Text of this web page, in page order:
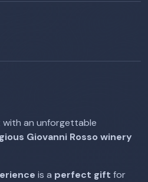
an unforgettable
Giovanni Rosso winery
is a perfect gift for